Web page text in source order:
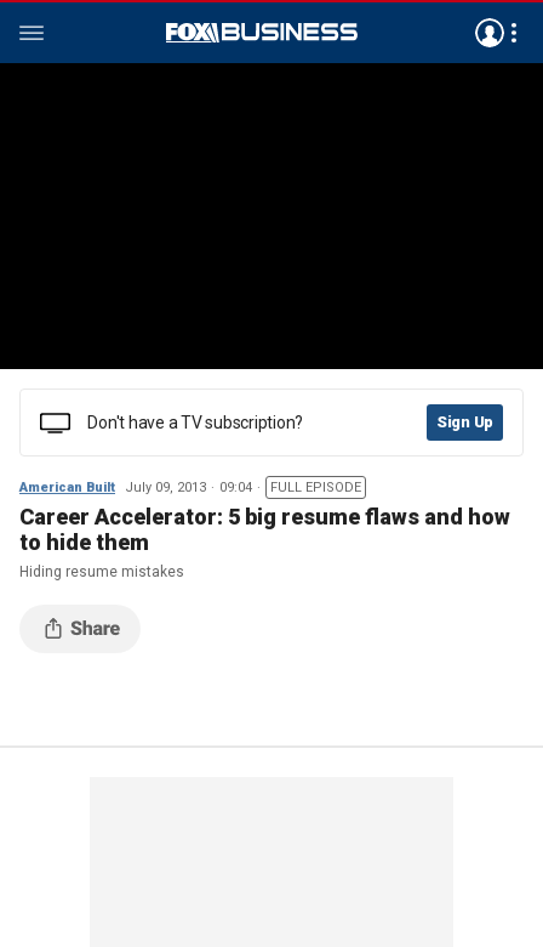
Don't have a TV subscription? Sign Up
American Built July 09, 2013 09:04 FULL EPISODE
Career Accelerator: 5 big resume flaws and how
to hide them
Hiding resume mistakes